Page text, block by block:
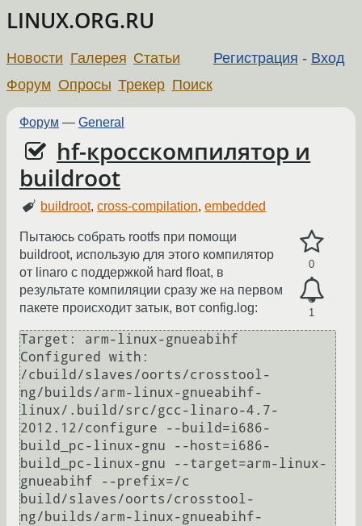
LINUX.ORG.RU
Регистрация - Вход
Новости Галерея Статьи
Форум Опросы Трекер Поиск
Форум — General
hf-кросскомпилятор и
buildroot
buildroot,cross-compilation,embedded
0
1
Пытаюсь собрать rootfs при помощи
buildroot, использую для этого компилятор
от linaro с поддержкой hard float, в
результате компиляции сразу же на первом
пакете происходит затык, вот config.log:
Target: arm-linux-gnueabihf
Configured with:
/cbuild/slaves/oorts/crosstool-
ng/builds/arm-linux-gnueabihf-
linux/.build/src/gcc-linaro-4.7-
2012.12/configure --build=i686-
build_pc-linux-gnu --host=i686-
build_pc-linux-gnu --target=arm-linux-
gnueabihf --prefix=/c
build/slaves/oorts/crosstool-
ng/builds/arm-linux-gnueabihf-